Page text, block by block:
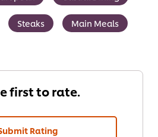
Steaks Main Meals
first to rate.
Rating